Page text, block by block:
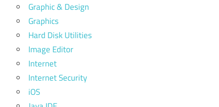
Graphic & Design
Graphics
Hard Disk Utilities
Image Editor
Internet
Internet Security
iOS